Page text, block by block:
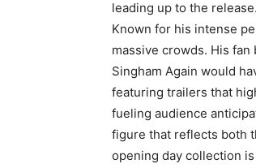
leading up to the
Known for his intense
massive crowds. His
Singham Again would
featuring trailers that
fueling audience
figure that reflects both
opening day collection